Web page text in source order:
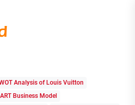
Analysis of Louis Vuitton
Business Model